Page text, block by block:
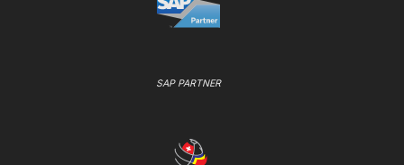
SAP PARTNER